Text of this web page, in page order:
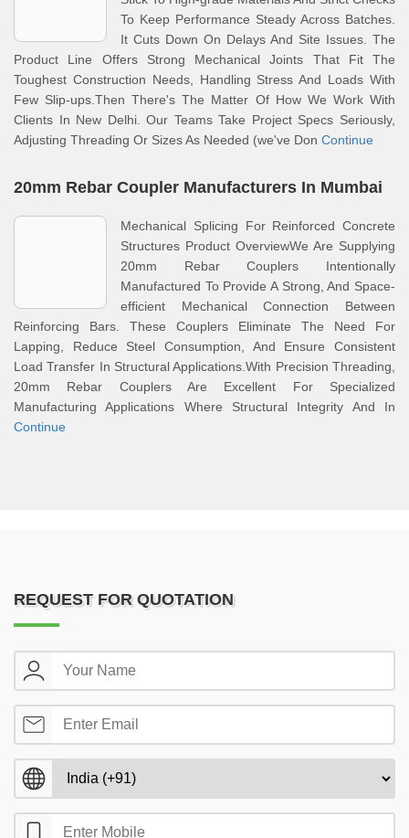
To Keep Performance Steady Across Batches.
It Cuts Down On Delays And Site Issues. The
Product Line Offers Strong Mechanical Joints That Fit The
Toughest Construction Needs, Handling Stress And Loads With
Few Slip-ups.Then There's The Matter Of How We Work With
Clients In New Delhi. Our Teams Take Project Specs Seriously,
Adjusting Threading Or Sizes As Needed (we've Don Continue
20mm Rebar Coupler Manufacturers In Mumbai
Mechanical Splicing For Reinforced Concrete
Structures Product OverviewWe Are Supplying
20mm Rebar Couplers Intentionally
Manufactured To Provide A Strong, And Space-
efficient Mechanical Connection Between
Reinforcing Bars. These Couplers Eliminate The Need For
Lapping, Reduce Steel Consumption, And Ensure Consistent
Load Transfer In Structural Applications.With Precision Threading,
20mm Rebar Couplers Are Excellent For Specialized
Manufacturing Applications Where Structural Integrity And In
Continue
REQUEST FOR QUOTATION